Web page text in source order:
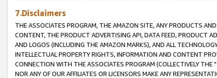
7.Disclaimers
THE ASSOCIATES PROGRAM, THE AMAZON SITE, ANY PRODUCTS
CONTENT, THE PRODUCT ADVERTISING API, DATA FEED, PRODUCT
AND LOGOS (INCLUDING THE AMAZON MARKS), AND ALL
INTELLECTUAL PROPERTY RIGHTS, INFORMATION AND CONTENT
CONNECTION WITH THE ASSOCIATES PROGRAM (COLLECTIVELY THE "
NOR ANY OF OUR AFFILIATES OR LICENSORS MAKE ANY